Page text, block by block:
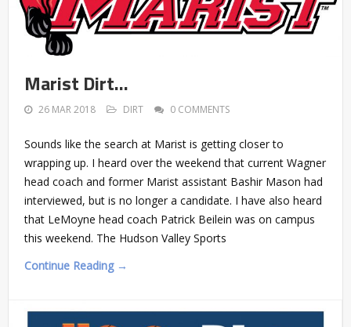
Marist Dirt…
26 MAR 2018 DIRT 0 COMMENTS
Sounds like the search at Marist is getting closer to
wrapping up. I heard over the weekend that current Wagner
head coach and former Marist assistant Bashir Mason had
interviewed, but is no longer a candidate. I have also heard
that LeMoyne head coach Patrick Beilein was on campus
this weekend. The Hudson Valley Sports
Continue Reading →